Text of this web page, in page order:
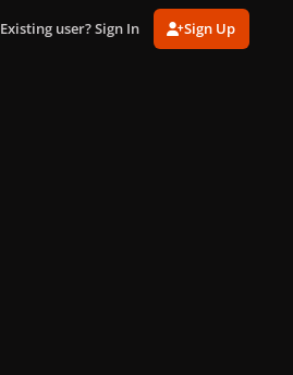
Existing user? Sign In Sign Up